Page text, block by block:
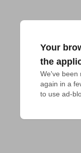
Your
the
We've been
again in a
to use ad-